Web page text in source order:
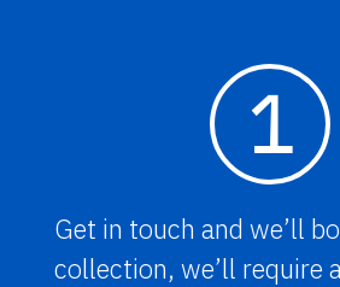
1
Get in touch and we’ll
collection, we’ll require